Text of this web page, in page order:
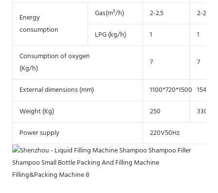
Energy
consumption
Gas(m³/h) 2-2.5
2-2.5
LPG (kg/h)
1
1
Consumption of oxygen
(Kg/h)
7 7
External dimensions (mm) 1100*720*1500
Weight (Kg)
250
330
Power supply
220V50Hz